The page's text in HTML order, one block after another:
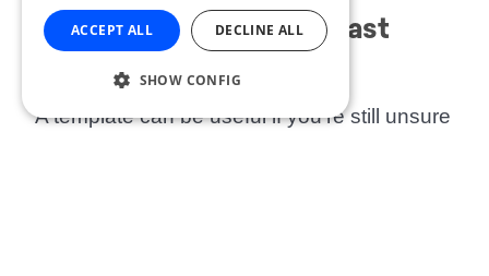
Episode-Specific Podcast
Outro Template
A template can be useful if you’re still unsure
ACCEPT ALL DECLINE ALL
SHOW CONFIG